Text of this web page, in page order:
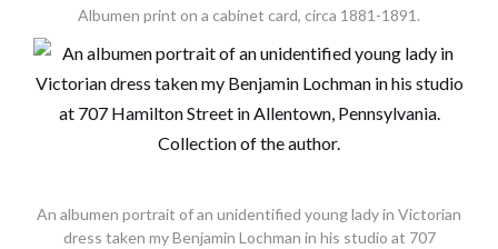
Albumen print on a cabinet card, circa 1881-1891.
An albumen portrait of an unidentified young lady in Victorian
dress taken my Benjamin Lochman in his studio at 707